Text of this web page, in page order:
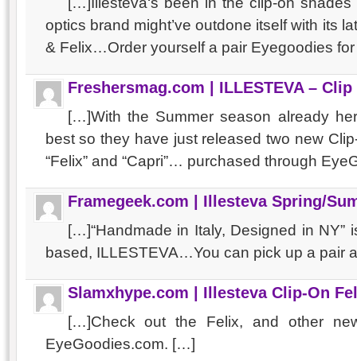
optics brand might’ve outdone itself with its
& Felix…Order yourself a pair Eyegoodies
Freshersmag.com | ILLESTEVA – Clip
[…]With the Summer season already
best so they have just released two new
“Felix” and “Capri”… purchased through
Framegeek.com | Illesteva Spring/
[…]“Handmade in Italy, Designed in NY”
based, ILLESTEVA…You can pick up a pair
Slamxhype.com | Illesteva Clip-On
[…]Check out the Felix, and other
EyeGoodies.com. […]